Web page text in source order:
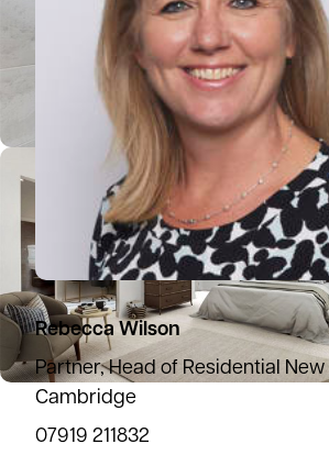
Rebecca Wilson
Partner, Head of Residential New
Cambridge
07919 211832